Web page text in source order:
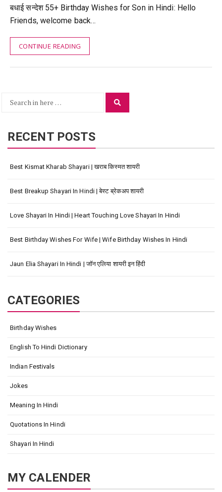
बधाई सन्देश 55+ Birthday Wishes for Son in Hindi: Hello
Friends, welcome back…
CONTINUE READING
Search
RECENT POSTS
Best Kismat Kharab Shayari | खराब किस्मत शायरी
Best Breakup Shayari In Hindi | बेस्ट ब्रेकअप शायरी
Love Shayari In Hindi | Heart Touching Love Shayari In Hindi
Best Birthday Wishes For Wife | Wife Birthday Wishes In Hindi
Jaun Elia Shayari In Hindi | जॉन एलिया शायरी इन हिंदी
CATEGORIES
Birthday Wishes
English To Hindi Dictionary
Indian Festivals
Jokes
Meaning In Hindi
Quotations In Hindi
Shayari In Hindi
MY CALENDER